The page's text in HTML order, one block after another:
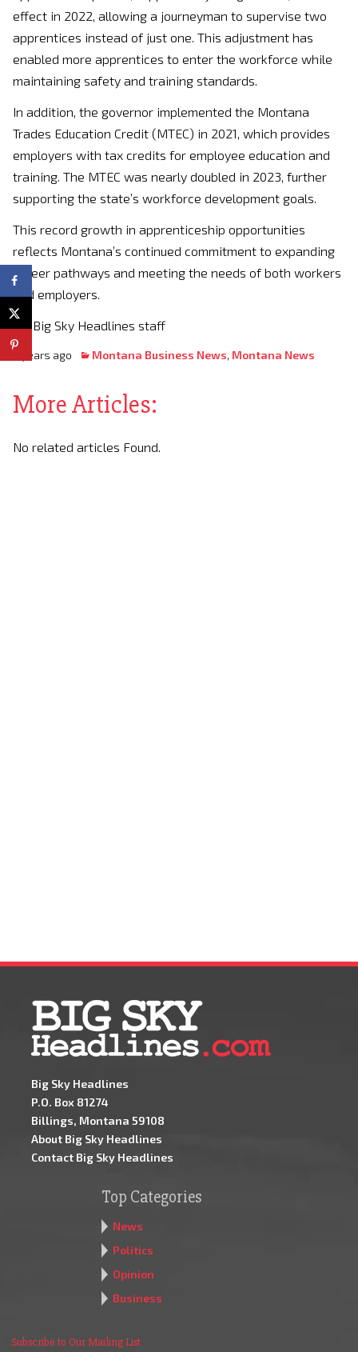
effect in 2022, allowing a journeyman to supervise two
apprentices instead of just one. This adjustment has
enabled more apprentices to enter the workforce while
maintaining safety and training standards.
In addition, the governor implemented the Montana
Trades Education Credit (MTEC) in 2021, which provides
employers with tax credits for employee education and
training. The MTEC was nearly doubled in 2023, further
supporting the state’s workforce development goals.
This record growth in apprenticeship opportunities
reflects Montana’s continued commitment to expanding
career pathways and meeting the needs of both workers
and employers.
By: Big Sky Headlines staff
2 years ago Montana Business News, Montana News
More Articles:
No related articles Found.
Big Sky Headlines
P.O. Box 81274
Billings, Montana 59108
About Big Sky Headlines
Contact Big Sky Headlines
Top Categories
News
Politics
Opinion
Business
Subscribe to Our Mailing List